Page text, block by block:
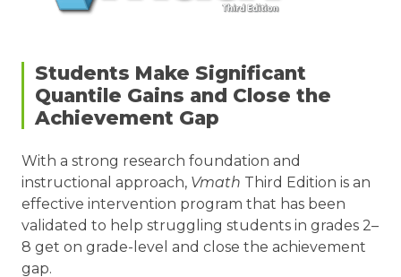
Report
Reviews
and
Evaluations
Students Make Significant
Quantile Gains and Close the
Achievement Gap
With a strong research foundation and
instructional approach, Vmath Third Edition is an
effective intervention program that has been
validated to help struggling students in grades 2–
8 get on grade-level and close the achievement
gap.